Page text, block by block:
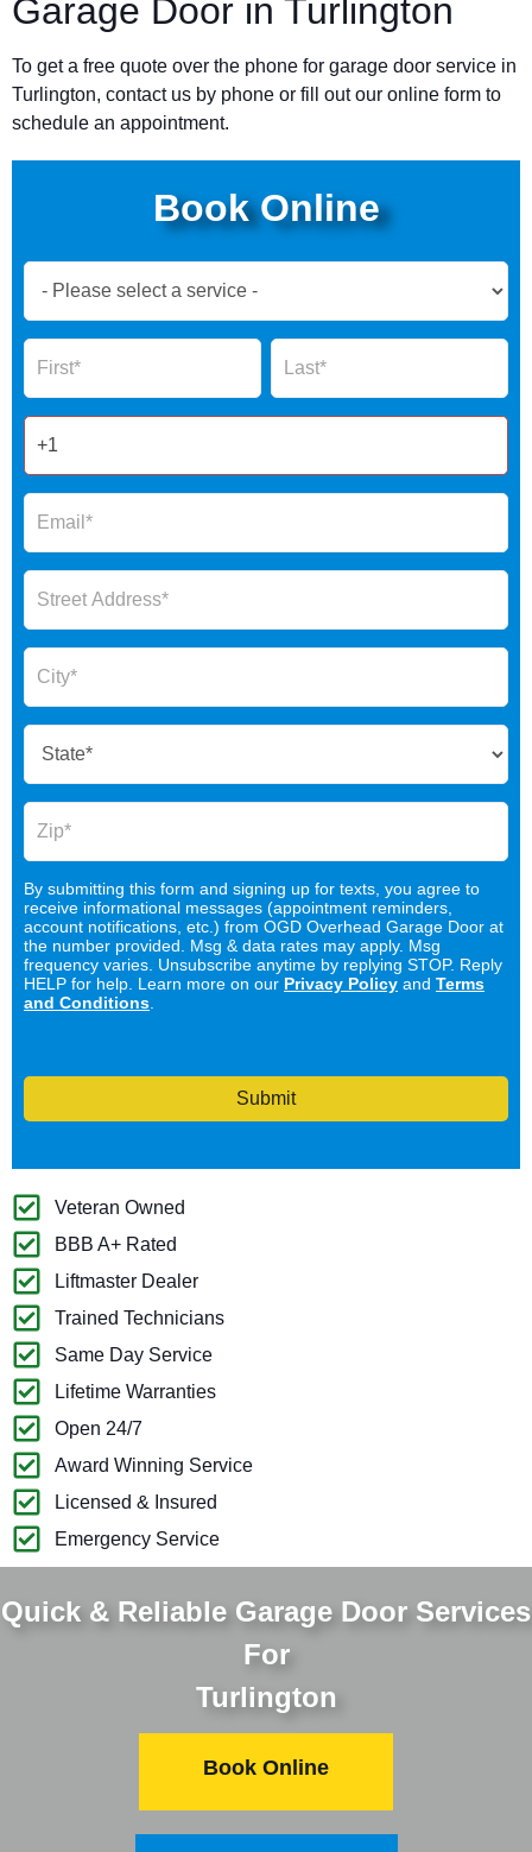
Garage Door in Turlington
To get a free quote over the phone for garage door service in
Turlington, contact us by phone or fill out our online form to
schedule an appointment.
Book Online
Now
Form
Name Name
By submitting this form and signing up for texts, you agree to
receive informational messages (appointment reminders,
account notifications, etc.) from OGD Overhead Garage Door at
the number provided. Msg & data rates may apply. Msg
frequency varies. Unsubscribe anytime by replying STOP. Reply
HELP for help. Learn more on our Privacy Policy and Terms
and Conditions
Submit
Veteran Owned
BBB A+ Rated
Liftmaster Dealer
Trained Technicians
Same Day Service
Lifetime Warranties
Open 24/7
Award Winning Service
Licensed & Insured
Emergency Service
Quick & Reliable Garage Door Services
For
Turlington
Book Online